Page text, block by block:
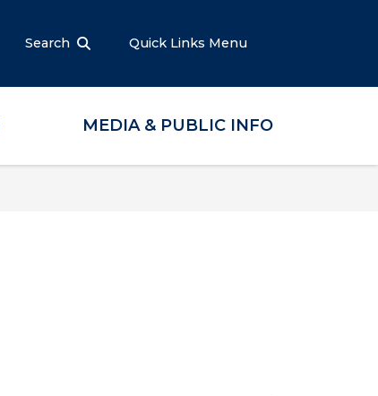
Search Quick Links Menu
MEDIA & PUBLIC INFO